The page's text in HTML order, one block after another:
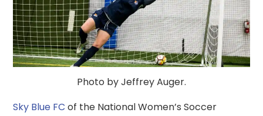
Photo by Jeffrey Auger.
Sky Blue FC of the National Women’s Soccer